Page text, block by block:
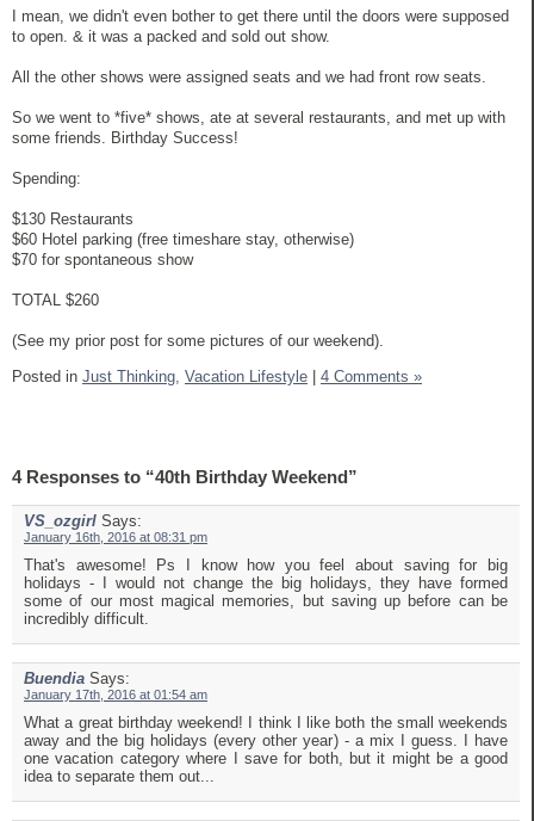
I mean, we didn't even bother to get there until the doors were supposed
to open. & it was a packed and sold out show.
All the other shows were assigned seats and we had front row seats.
So we went to *five* shows, ate at several restaurants, and met up with
some friends. Birthday Success!
Spending:
$130 Restaurants
$60 Hotel parking (free timeshare stay, otherwise)
$70 for spontaneous show
TOTAL $260
(See my prior post for some pictures of our weekend).
Posted in Just Thinking, Vacation Lifestyle | 4 Comments »
4 Responses to “40th Birthday Weekend”
VS_ozgirl Says:
January 16th, 2016 at 08:31 pm
That's awesome! Ps I know how you feel about saving for big
holidays - I would not change the big holidays, they have formed
some of our most magical memories, but saving up before can be
incredibly difficult.
Buendia Says:
January 17th, 2016 at 01:54 am
What a great birthday weekend! I think I like both the small weekends
away and the big holidays (every other year) - a mix I guess. I have
one vacation category where I save for both, but it might be a good
idea to separate them out...